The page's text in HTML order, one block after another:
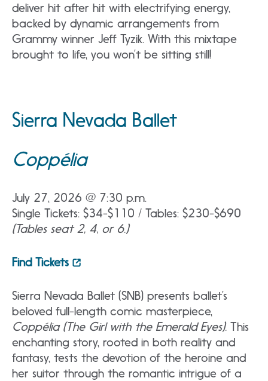
deliver hit after hit with electrifying energy,
backed by dynamic arrangements from
Grammy winner Jeff Tyzik. With this mixtape
brought to life, you won’t be sitting still!
Sierra Nevada Ballet
Coppélia
July 27, 2026 @ 7:30 p.m.
Single Tickets: $34-$110 / Tables: $230-$690
(Tables seat 2, 4, or 6.)
Find Tickets
Sierra Nevada Ballet (SNB) presents ballet’s
beloved full-length comic masterpiece,
Coppélia (The Girl with the Emerald Eyes). This
enchanting story, rooted in both reality and
fantasy, tests the devotion of the heroine and
her suitor through the romantic intrigue of a